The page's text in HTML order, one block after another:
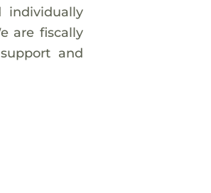
individually
are fiscally
and